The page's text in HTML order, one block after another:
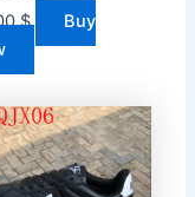
$
Buy